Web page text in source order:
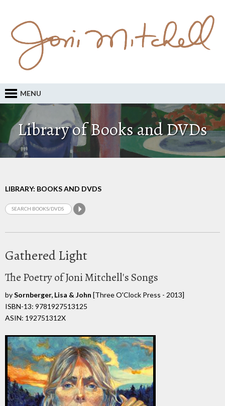
MENU
Library of Books and DVDs
LIBRARY: BOOKS AND DVDS
Gathered Light
The Poetry of Joni Mitchell's Songs
bySornberger, Lisa & John [Three O'Clock Press - 2013]
ISBN-13: 9781927513125
ASIN: 192751312X